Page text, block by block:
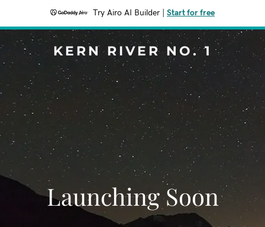
Try Airo AI Builder Start for free
KERN RIVER NO. 1
Launching Soon